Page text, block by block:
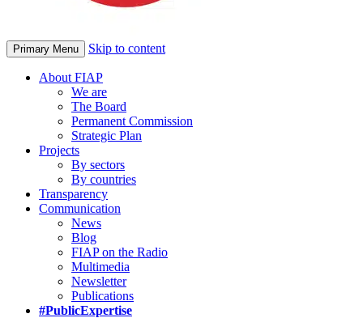
Primary Menu Skip to content
About FIAP
We are
The Board
Permanent Commission
Strategic Plan
Projects
By sectors
By countries
Transparency
Communication
News
Blog
FIAP on the Radio
Multimedia
Newsletter
Publications
#PublicExpertise